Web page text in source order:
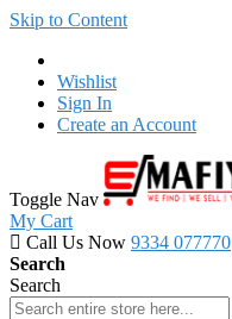
Skip to Content
Wishlist
Sign In
Create an Account
Toggle Nav
My Cart
Call Us Now 9334 077770
Search
Search